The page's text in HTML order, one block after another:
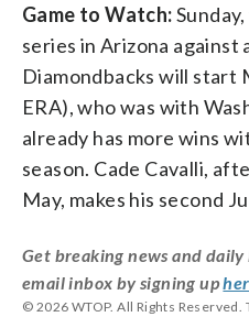
Game to Watch:
series in Arizona against
Diamondbacks will start
ERA), who was with
already has more wins
season. Cade Cavalli,
May, makes his second
Get breaking news and
email inbox by signing up
© 2026 WTOP. All Rights